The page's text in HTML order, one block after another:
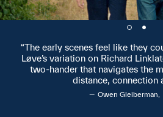
The early scenes feel like they
Løve’s variation on Richard
two-hander that navigates the
distance, connection
Owen Gleiberman,